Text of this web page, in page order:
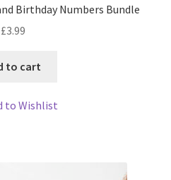
Birthday Numbers Bundle
£3.99
to cart
to Wishlist